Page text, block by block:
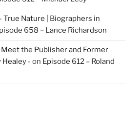
True Nature | Biographers in
658 – Lance Richardson
the Publisher and Former
Healey - on Episode 612 – Roland